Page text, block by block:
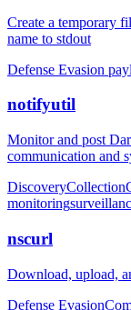
Create a temporary
name to stdout
Defense Evasion
notifyutil
Monitor and post
communication and
DiscoveryCollection
monitoring
nscurl
Download, upload,
Defense Evasion